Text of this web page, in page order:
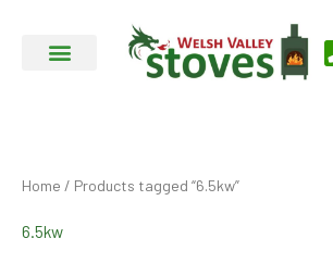
Home / Products tagged “6.5kw”
6.5kw